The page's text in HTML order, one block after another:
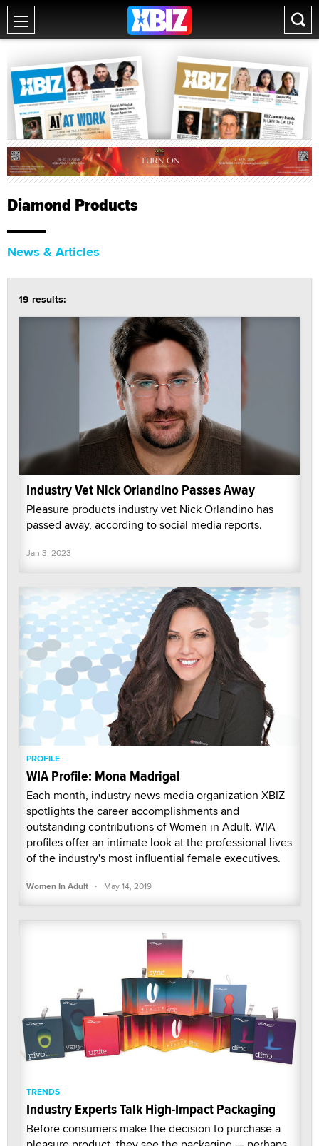
Diamond Products
News & Articles
19 results:
Industry Vet Nick Orlandino Passes Away
Pleasure products industry vet Nick Orlandino has
passed away, according to social media reports.
Jan 3, 2023
PROFILE
WIA Profile: Mona Madrigal
Each month, industry news media organization XBIZ
spotlights the career accomplishments and
outstanding contributions of Women in Adult. WIA
profiles offer an intimate look at the professional lives
of the industry's most influential female executives.
Women In Adult · May 14, 2019
TRENDS
Industry Experts Talk High-Impact Packaging
Before consumers make the decision to purchase a